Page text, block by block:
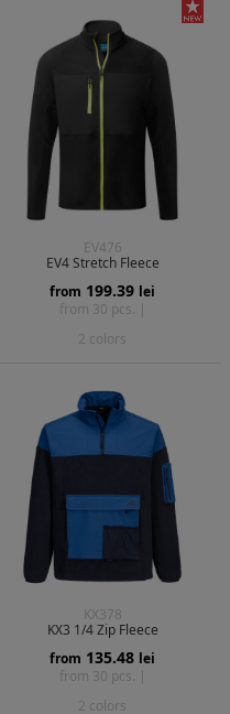
EV476
EV4 Stretch Fleece
from 199.39 lei
from 30 pcs. |
2 colors
KX378
KX3 1/4 Zip Fleece
from 135.48 lei
from 30 pcs. |
2 colors